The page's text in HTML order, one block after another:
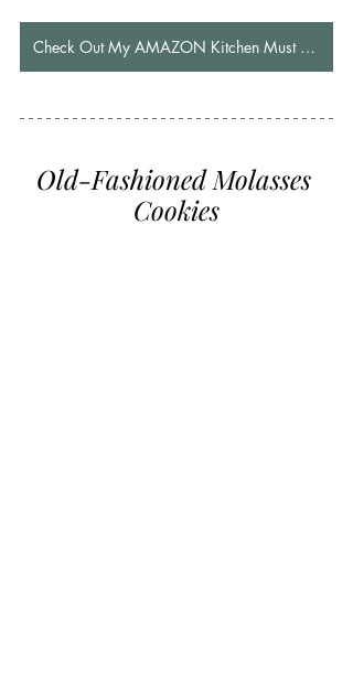
Check Out My AMAZON Kitchen Must Haves
Old-Fashioned Molasses
Cookies